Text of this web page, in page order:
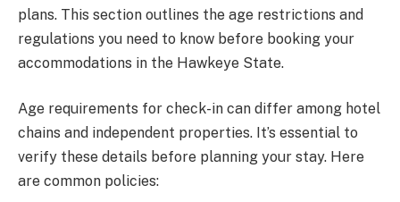
plans. This section outlines the age restrictions and
regulations you need to know before booking your
accommodations in the Hawkeye State.
Age requirements for check-in can differ among hotel
chains and independent properties. It’s essential to
verify these details before planning your stay. Here
are common policies: